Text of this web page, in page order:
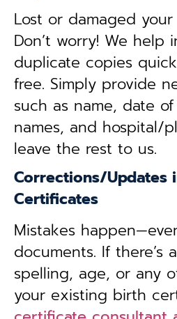
Lost or damaged
Don’t worry! We help
duplicate copies
free. Simply provide
such as name, date
names, and hospital/
leave the rest to us.
Corrections/Updates
Certificates
Mistakes
documents. If there’s
spelling, age, or any
your existing birth